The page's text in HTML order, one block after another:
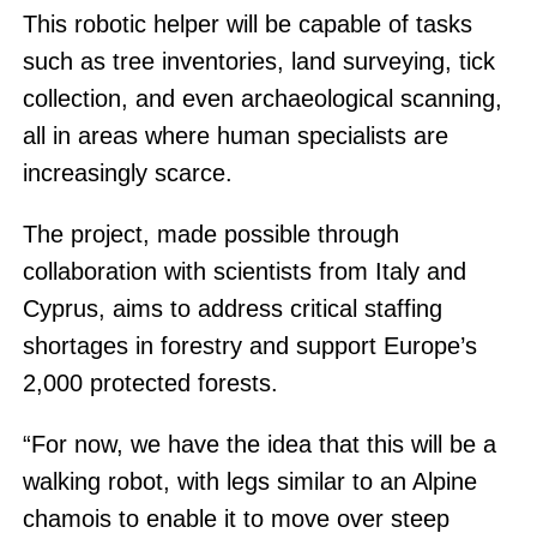
This robotic helper will be capable of tasks
such as tree inventories, land surveying, tick
collection, and even archaeological scanning,
all in areas where human specialists are
increasingly scarce.
The project, made possible through
collaboration with scientists from Italy and
Cyprus, aims to address critical staffing
shortages in forestry and support Europe’s
2,000 protected forests.
“For now, we have the idea that this will be a
walking robot, with legs similar to an Alpine
chamois to enable it to move over steep